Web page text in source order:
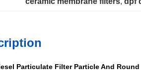
Particulate Filter Particle And Round